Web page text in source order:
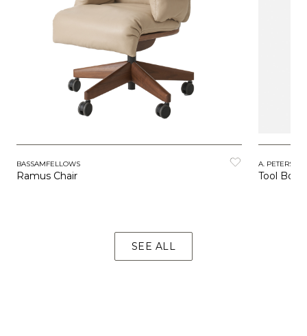
BASSAMFELLOWS
Ramus Chair
A. PETERSEN
Tool
SEE ALL